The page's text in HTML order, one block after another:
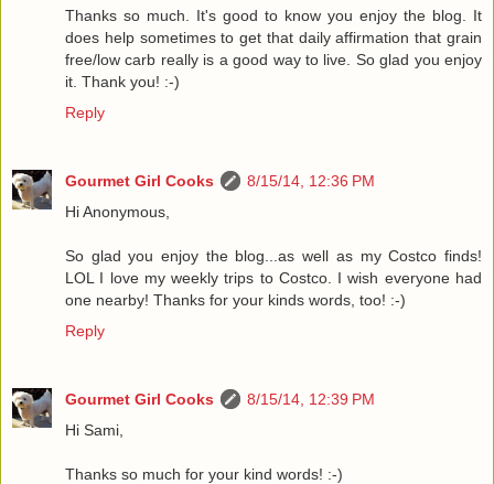
Thanks so much. It's good to know you enjoy the blog. It
does help sometimes to get that daily affirmation that grain
free/low carb really is a good way to live. So glad you enjoy
it. Thank you! :-)
Reply
Gourmet Girl Cooks
8/15/14, 12:36 PM
Hi Anonymous,
So glad you enjoy the blog...as well as my Costco finds!
LOL I love my weekly trips to Costco. I wish everyone had
one nearby! Thanks for your kinds words, too! :-)
Reply
Gourmet Girl Cooks
8/15/14, 12:39 PM
Hi Sami,
Thanks so much for your kind words! :-)